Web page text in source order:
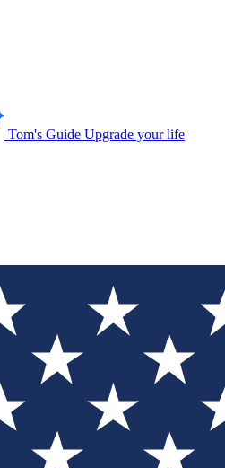
Tom's Guide Upgrade your life